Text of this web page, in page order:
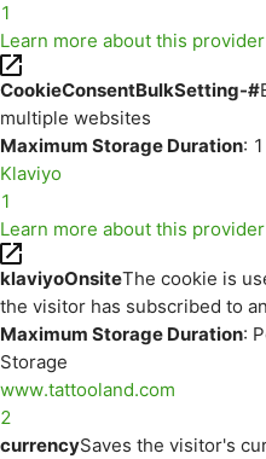
1
Learn more about this provider
CookieConsentBulkSetting-#
multiple websites
Maximum Storage Duration:
Klaviyo
1
Learn more about this provider
klaviyoOnsiteThe cookie is
the visitor has subscribed to
Maximum Storage Duration:
Storage
www.tattooland.com
2
currencySaves the visitor's